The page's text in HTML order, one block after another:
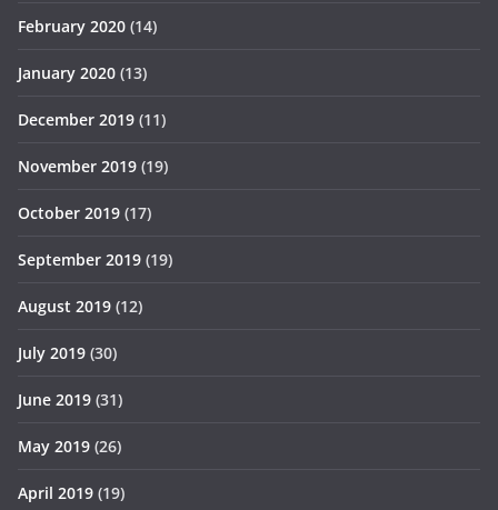
February 2020 (14)
January 2020 (13)
December 2019 (11)
November 2019 (19)
October 2019 (17)
September 2019 (19)
August 2019 (12)
July 2019 (30)
June 2019 (31)
May 2019 (26)
April 2019 (19)